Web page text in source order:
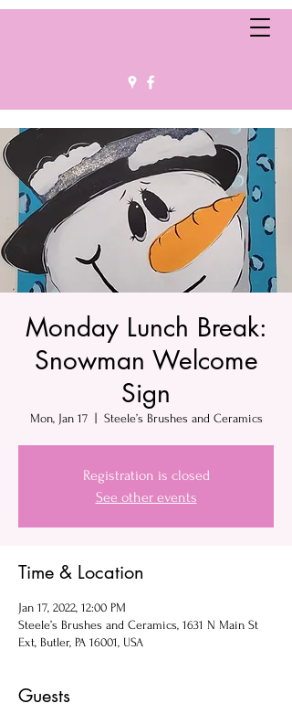
Monday Lunch Break:
Snowman Welcome
Sign
Mon, Jan 17
  |
Steele’s Brushes and Ceramics
Registration is closed
See other events
Time & Location
Jan 17, 2022, 12:00 PM
Steele’s Brushes and Ceramics, 1631 N Main St
Ext, Butler, PA 16001, USA
Guests